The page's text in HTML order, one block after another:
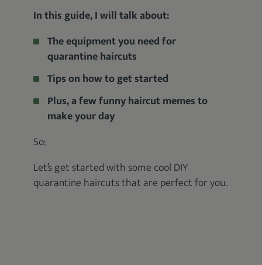
In this guide, I will talk about:
The equipment you need for
quarantine haircuts
Tips on how to get started
Plus, a few funny haircut memes to
make your day
So:
Let’s get started with some cool DIY
quarantine haircuts that are perfect for you.